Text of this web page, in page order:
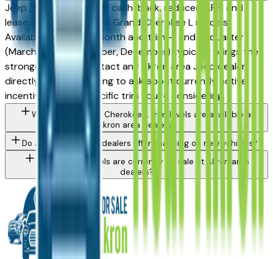
Jeep periodically offers cash-back, reduced APR, and
lease incentives on new Grand Cherokee L models.
Availability varies by month and trim — end of quarter
(March, June, September, December) typically brings the
strongest offers. Contact any Akron area Jeep dealer
directly through a listing to ask about currently active
incentives on the specific trim you're considering.
What Jeep Grand Cherokee L trim levels are available at
Akron area dealers?
Do Akron area Jeep dealers offer financing on new vehicles?
What Jeep models are currently for sale at Akron area
dealers?